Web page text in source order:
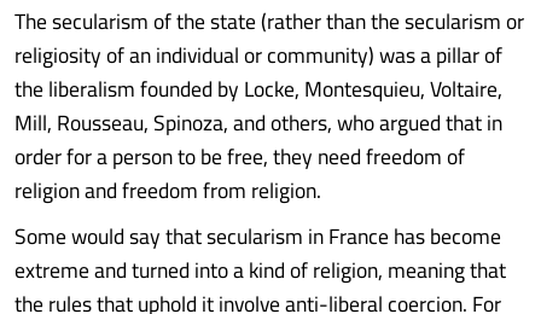
The secularism of the state (rather than the secularism or
religiosity of an individual or community) was a pillar of
the liberalism founded by Locke, Montesquieu, Voltaire,
Mill, Rousseau, Spinoza, and others, who argued that in
order for a person to be free, they need freedom of
religion and freedom from religion.
Some would say that secularism in France has become
extreme and turned into a kind of religion, meaning that
the rules that uphold it involve anti-liberal coercion. For